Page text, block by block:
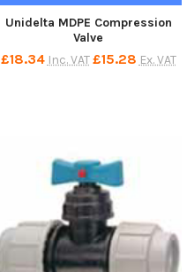
Unidelta MDPE Compression
Valve
£18.34 Inc. VAT £15.28 Ex. VAT